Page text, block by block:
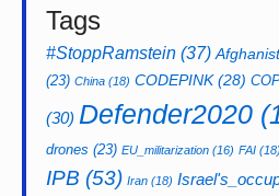
Tags
#StoppRamstein (37)
(23) China (18) CODEPINK(28)
(30) Defender2020
drones (23) EU_militarization (16) FAI (18)
IPB (53) Iran (18)